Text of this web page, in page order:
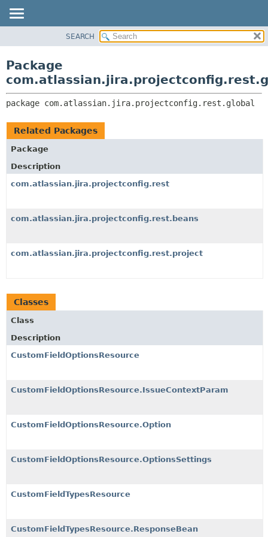
CLASS
TREE
DEPRECATED
INDEX
CLASSES AND INTERFACES
SEARCH
Package
package com.atlassian.jira.projectconfig.rest.global
Related Packages
Package
Description
com.atlassian.jira.projectconfig.rest
com.atlassian.jira.projectconfig.rest.beans
com.atlassian.jira.projectconfig.rest.project
Classes
Class
Description
CustomFieldOptionsResource
CustomFieldOptionsResource.IssueContextParam
CustomFieldOptionsResource.Option
CustomFieldOptionsResource.OptionsSettings
CustomFieldTypesResource
CustomFieldTypesResource.ResponseBean